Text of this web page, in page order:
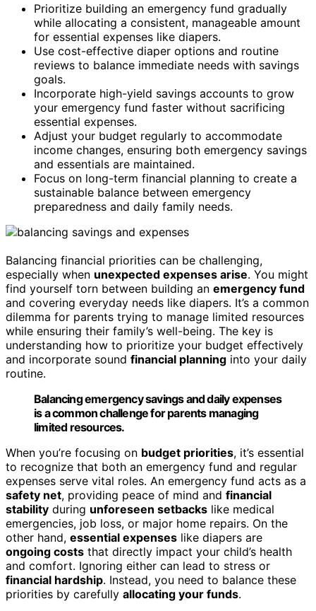
Prioritize building an emergency fund gradually
while allocating a consistent, manageable amount
for essential expenses like diapers.
Use cost-effective diaper options and routine
reviews to balance immediate needs with savings
goals.
Incorporate high-yield savings accounts to grow
your emergency fund faster without sacrificing
essential expenses.
Adjust your budget regularly to accommodate
income changes, ensuring both emergency savings
and essentials are maintained.
Focus on long-term financial planning to create a
sustainable balance between emergency
preparedness and daily family needs.
Balancing financial priorities can be challenging,
especially when unexpected expenses arise. You might
find yourself torn between building an emergency fund
and covering everyday needs like diapers. It’s a common
dilemma for parents trying to manage limited resources
while ensuring their family’s well-being. The key is
understanding how to prioritize your budget effectively
and incorporate sound financial planning into your daily
routine.
Balancing emergency savings and daily expenses
is a common challenge for parents managing
limited resources.
When you’re focusing on budget priorities, it’s essential
to recognize that both an emergency fund and regular
expenses serve vital roles. An emergency fund acts as a
safety net, providing peace of mind and financial
stability during unforeseen setbacks like medical
emergencies, job loss, or major home repairs. On the
other hand, essential expenses like diapers are
ongoing costs that directly impact your child’s health
and comfort. Ignoring either can lead to stress or
financial hardship. Instead, you need to balance these
priorities by carefully allocating your funds.